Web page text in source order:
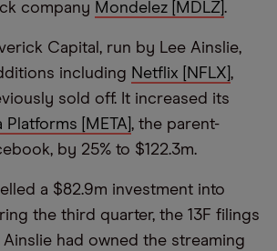
company Mondelez [MDLZ] .
Capital, run by Lee Ainslie,
including Netflix [NFLX] ,
sold off. It increased its
Platforms [META] , the parent-
by 25% to $122.3m.
a $82.9m investment into
the third quarter, the 13F filings
had owned the streaming